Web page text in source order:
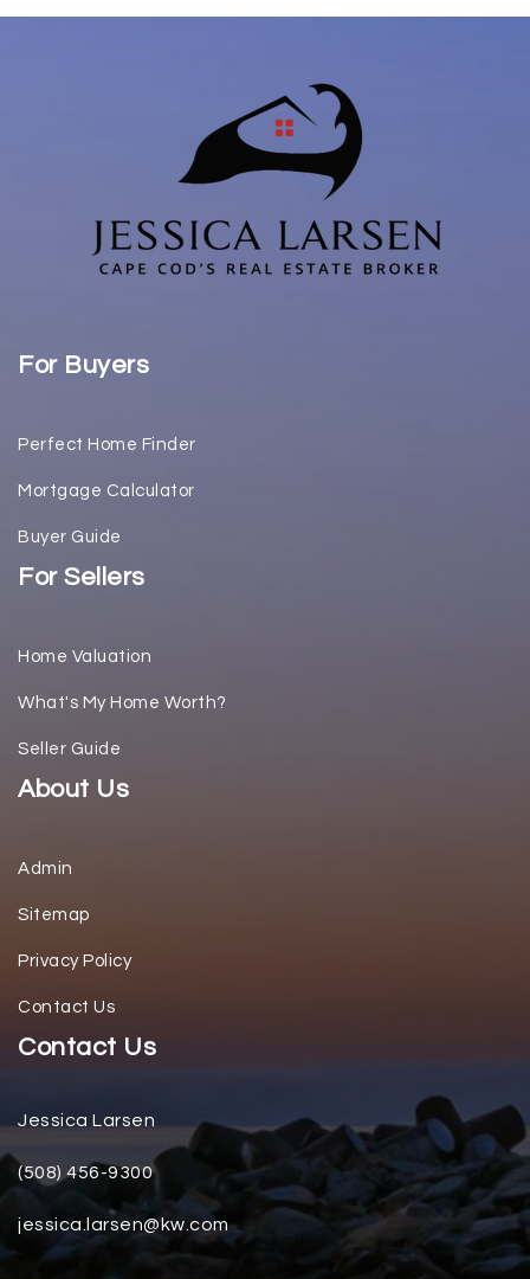
For Buyers
Perfect Home Finder
Mortgage Calculator
Buyer Guide
For Sellers
Home Valuation
What's My Home Worth?
Seller Guide
About Us
Admin
Sitemap
Privacy Policy
Contact Us
Contact Us
Jessica Larsen
(508) 456-9300
jessica.larsen@kw.com